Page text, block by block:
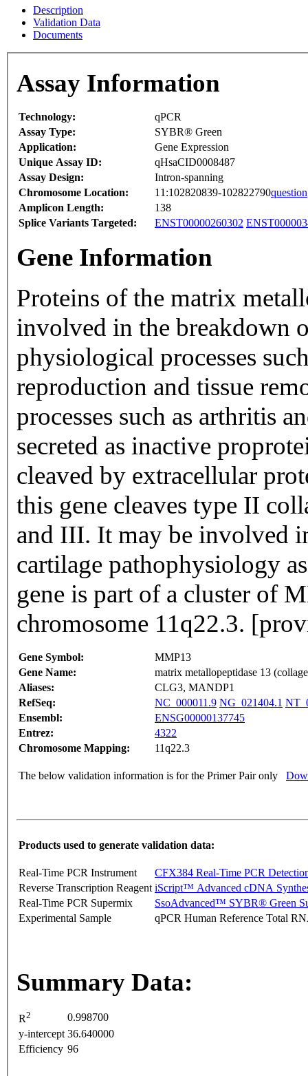
Description
Validation Data
Documents
Assay Information
Technology:
qPCR
Assay Type:
SYBR® Green
Application:
Gene Expression
Unique Assay ID:
qHsaCID0008487
Assay Design:
Intron-spanning
Chromosome Location:
11:102820839-102822790question
Amplicon Length:
138
Splice Variants Targeted:
ENST00000260302
Gene Information
Proteins of the matrix
involved in the breakdown
physiological processes
reproduction and tissue
processes such as arthritis
secreted as inactive
cleaved by extracellular
this gene cleaves type II
and III. It may be involved
cartilage pathophysiology
gene is part of a cluster of
chromosome 11q22.3.
Gene Symbol:
MMP13
Gene Name:
matrix metallopeptidase 13
Aliases:
CLG3, MANDP1
RefSeq:
NC_000011.9 NG_021404.1
Ensembl:
ENSG00000137745
Entrez:
4322
Chromosome Mapping:
11q22.3
The below validation information is for the Primer Pair only
Products used to generate validation data:
Real-Time PCR Instrument
CFX384 Real-Time PCR
Reverse Transcription Reagent iScript™ Advanced cDNA
Real-Time PCR Supermix
SsoAdvanced™ SYBR® Green
Experimental Sample
qPCR Human Reference Total
Summary Data:
R2
0.998700
y-intercept 36.640000
Efficiency 96